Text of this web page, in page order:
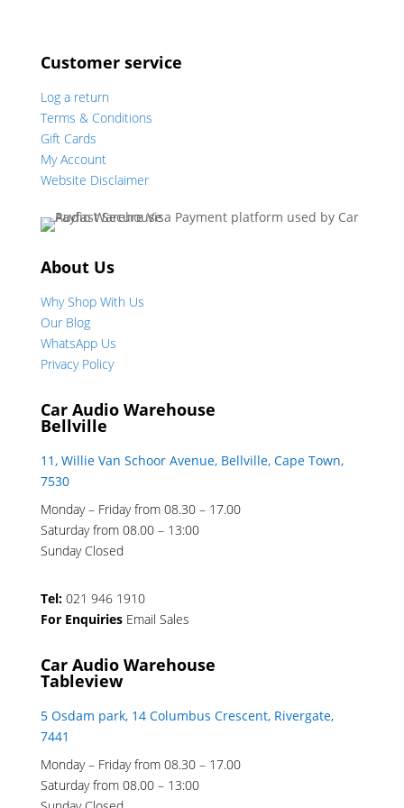
Customer service
Log a return
Terms & Conditions
Gift Cards
My Account
Website Disclaimer
About Us
Why Shop With Us
Our Blog
WhatsApp Us
Privacy Policy
Car Audio Warehouse
Bellville
11, Willie Van Schoor Avenue, Bellville, Cape Town,
7530
Monday – Friday from 08.30 – 17.00
Saturday from 08.00 – 13:00
Sunday Closed
Tel: 021 946 1910
For Enquiries Email Sales
Car Audio Warehouse
Tableview
5 Osdam park, 14 Columbus Crescent, Rivergate,
7441
Monday – Friday from 08.30 – 17.00
Saturday from 08.00 – 13:00